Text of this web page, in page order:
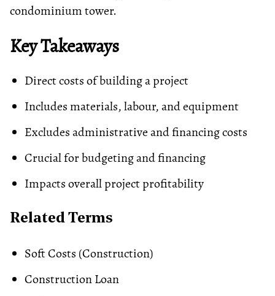
condominium tower.
Key Takeaways
Direct costs of building a project
Includes materials, labour, and equipment
Excludes administrative and financing costs
Crucial for budgeting and financing
Impacts overall project profitability
Related Terms
Soft Costs (Construction)
Construction Loan